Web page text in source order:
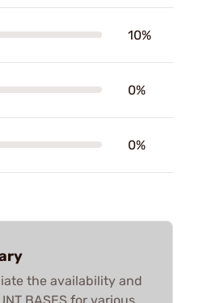
10%
0%
0%
the availability and